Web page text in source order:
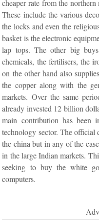
cheaper rate from the
These include the various
the locks and even the
basket is the electronic
lap tops. The other big
chemicals, the fertilisers, the
on the other hand also
the copper along with the
markets. Over the same
already invested 12 billion
main contribution has been
technology sector. The official
the china but in any of the
in the large Indian markets.
seeking to buy the white
computers.